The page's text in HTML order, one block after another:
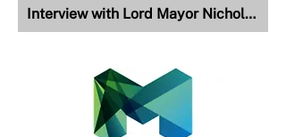
Interview with Lord Mayor Nicholas Reece